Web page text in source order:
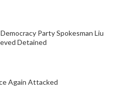
Party Spokesman Liu
Detained
Again Attacked